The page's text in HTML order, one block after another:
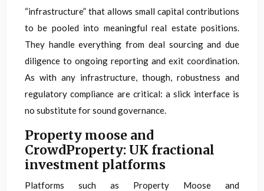
“infrastructure” that allows small capital contributions
to be pooled into meaningful real estate positions.
They handle everything from deal sourcing and due
diligence to ongoing reporting and exit coordination.
As with any infrastructure, though, robustness and
regulatory compliance are critical: a slick interface is
no substitute for sound governance.
Property moose and
CrowdProperty: UK fractional
investment platforms
Platforms such as Property Moose and